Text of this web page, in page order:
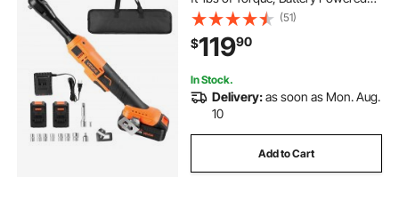
Electric Ratchet Wrench Set with
Two 2.0Ah Batteries, Charger,
Sockets, Adaptors and Cloth Bag
(51)
$11990
In Stock.
Delivery:as soon as Mon. Aug.
10
Add to Cart